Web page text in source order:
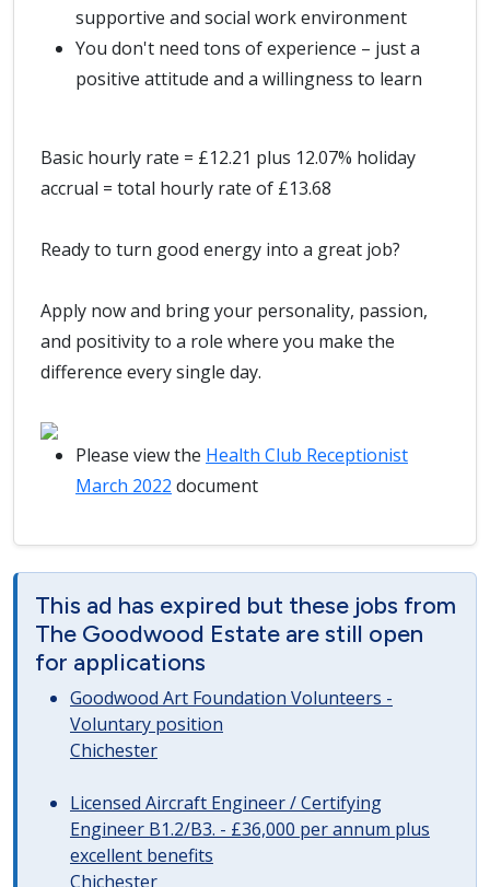
supportive and social work environment
You don't need tons of experience – just a
positive attitude and a willingness to learn
Basic hourly rate = £12.21 plus 12.07% holiday
accrual = total hourly rate of £13.68
Ready to turn good energy into a great job?
Apply now and bring your personality, passion,
and positivity to a role where you make the
difference every single day.
Please view the Health Club Receptionist
March 2022 document
This ad has expired but these jobs from
The Goodwood Estate are still open
for applications
Goodwood Art Foundation Volunteers -
Voluntary position
Chichester
Licensed Aircraft Engineer / Certifying
Engineer B1.2/B3. - £36,000 per annum plus
excellent benefits
Chichester